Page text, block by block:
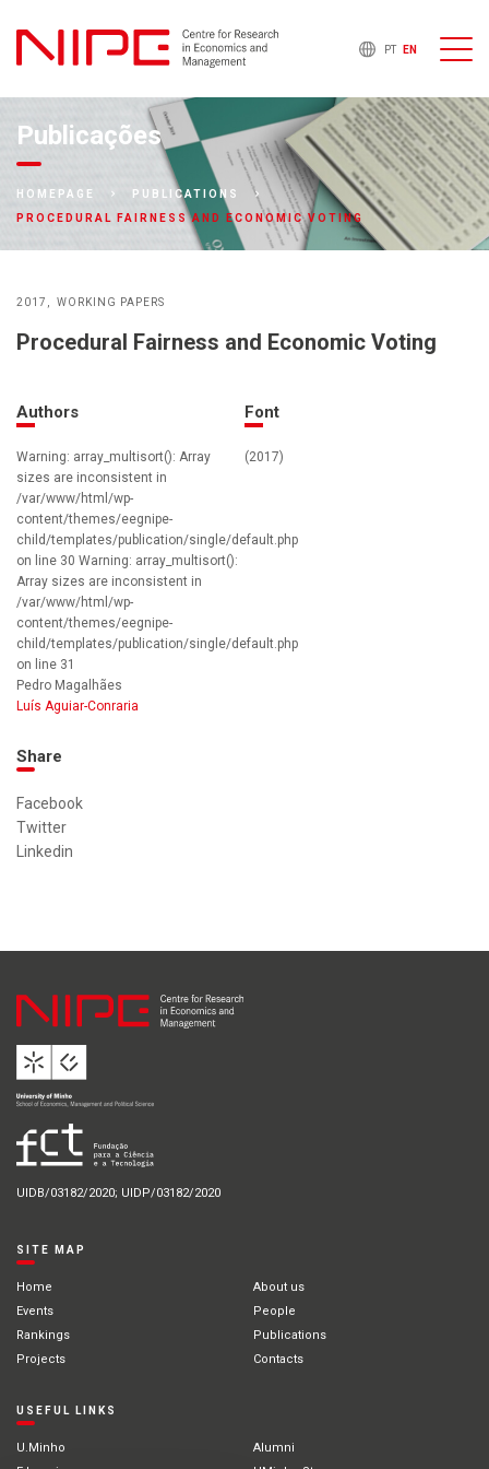
PT EN
Publicações
HOMEPAGE
PUBLICATIONS
PROCEDURAL FAIRNESS AND ECONOMIC VOTING
2017 WORKING PAPERS
Procedural Fairness and Economic Voting
Authors
Warning: array_multisort(): Array
sizes are inconsistent in
/var/www/html/wp-
content/themes/eegnipe-
child/templates/publication/single/default.php
on line 30 Warning: array_multisort():
Array sizes are inconsistent in
/var/www/html/wp-
content/themes/eegnipe-
child/templates/publication/single/default.php
on line 31
Pedro Magalhães
Luís Aguiar-Conraria
Font
(2017)
Share
Facebook
Twitter
Linkedin
UIDB/03182/2020; UIDP/03182/2020
SITE MAP
Home
About us
Events
People
Rankings
Publications
Projects
Contacts
USEFUL LINKS
U.Minho
Alumni